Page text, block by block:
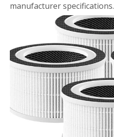
manufacturer specifications.